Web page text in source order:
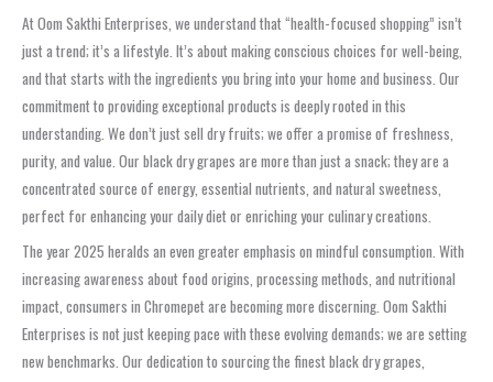
At Oom Sakthi Enterprises, we understand that “health-focused shopping” isn’t
just a trend; it’s a lifestyle. It’s about making conscious choices for well-being,
and that starts with the ingredients you bring into your home and business. Our
commitment to providing exceptional products is deeply rooted in this
understanding. We don’t just sell dry fruits; we offer a promise of freshness,
purity, and value. Our black dry grapes are more than just a snack; they are a
concentrated source of energy, essential nutrients, and natural sweetness,
perfect for enhancing your daily diet or enriching your culinary creations.
The year 2025 heralds an even greater emphasis on mindful consumption. With
increasing awareness about food origins, processing methods, and nutritional
impact, consumers in Chromepet are becoming more discerning. Oom Sakthi
Enterprises is not just keeping pace with these evolving demands; we are setting
new benchmarks. Our dedication to sourcing the finest black dry grapes,